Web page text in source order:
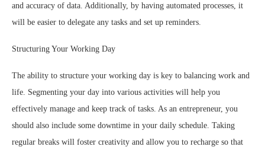
and accuracy of data. Additionally, by having automated processes, it
will be easier to delegate any tasks and set up reminders.
Structuring Your Working Day
The ability to structure your working day is key to balancing work and
life. Segmenting your day into various activities will help you
effectively manage and keep track of tasks. As an entrepreneur, you
should also include some downtime in your daily schedule. Taking
regular breaks will foster creativity and allow you to recharge so that